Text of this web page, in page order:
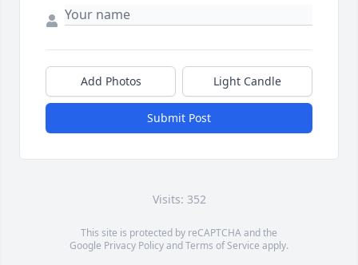
Add Photos Light Candle
Submit Post
Visits: 352
This site is protected by reCAPTCHA and the
Google Privacy PolicyandTerms of Service apply.